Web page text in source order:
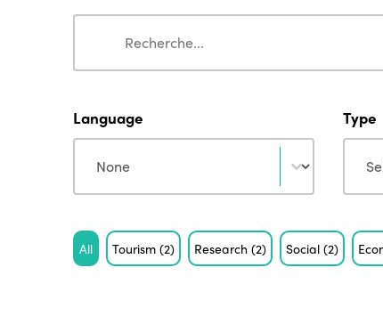
Search
Language
Language
Type
Type
Tag
All Tourism(2) Research(2) Social(2)